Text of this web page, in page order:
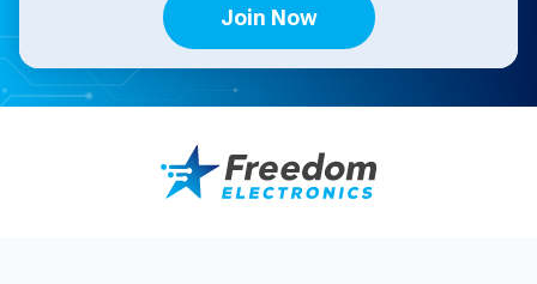
Join Now